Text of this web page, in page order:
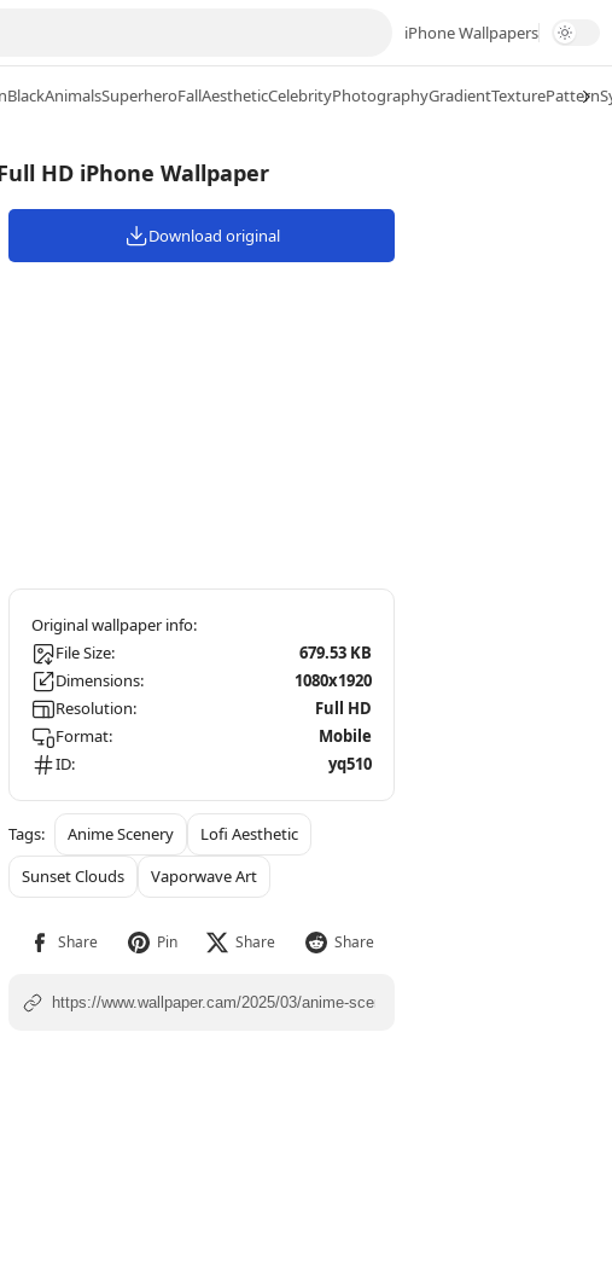
iPhone Wallpapers
BlackAnimalsSuperheroFallAestheticCelebrityPhotographyGradientTexturePattern
HD iPhone Wallpaper
Download original
File Size:
679.53 KB
Dimensions:
1080x1920
Resolution:
Full HD
Format:
Mobile
ID:
yq510
Anime Scenery
Lofi Aesthetic
Sunset Clouds
Vaporwave Art